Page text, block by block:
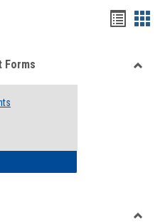
viewview
Forms
Assistance Grants